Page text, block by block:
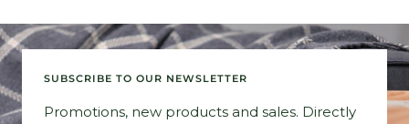
SUBSCRIBE TO OUR NEWSLETTER
Promotions, new products and sales. Directly